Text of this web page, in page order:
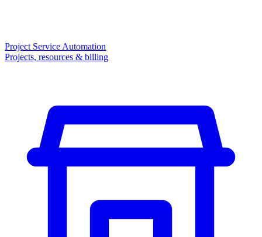
Project Service Automation
Projects, resources & billing